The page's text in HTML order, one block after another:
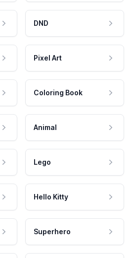
DND
Pixel Art
Coloring Book
Animal
Lego
Hello Kitty
Superhero